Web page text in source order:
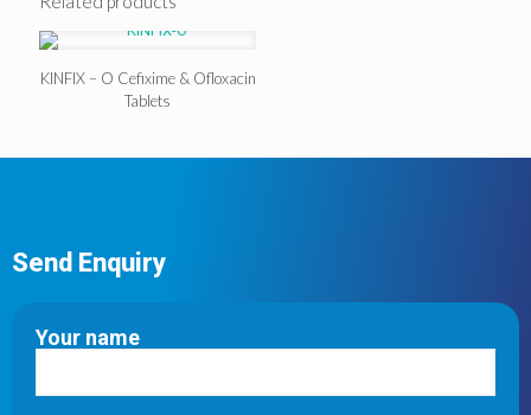
KINFIX – O Cefixime & Ofloxacin
Tablets
Send Enquiry
Your name